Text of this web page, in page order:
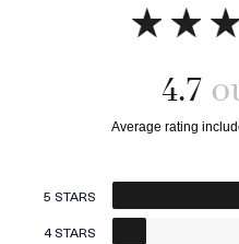
4.7
5 STARS
4 STARS